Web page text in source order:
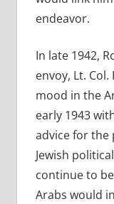
endeavor.
In late 1942,
envoy, Lt.
mood in the
early 1943
advice for the
Jewish
continue to
Arabs would